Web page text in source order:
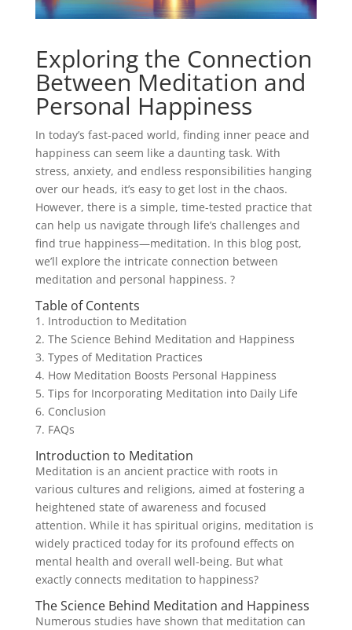
Exploring the Connection
Between Meditation and
Personal Happiness
In today’s fast-paced world, finding inner peace and
happiness can seem like a daunting task. With
stress, anxiety, and endless responsibilities hanging
over our heads, it’s easy to get lost in the chaos.
However, there is a simple, time-tested practice that
can help us navigate through life’s challenges and
find true happiness—meditation. In this blog post,
we’ll explore the intricate connection between
meditation and personal happiness. ?
Table of Contents
1. Introduction to Meditation
2. The Science Behind Meditation and Happiness
3. Types of Meditation Practices
4. How Meditation Boosts Personal Happiness
5. Tips for Incorporating Meditation into Daily Life
6. Conclusion
7. FAQs
Introduction to Meditation
Meditation is an ancient practice with roots in
various cultures and religions, aimed at fostering a
heightened state of awareness and focused
attention. While it has spiritual origins, meditation is
widely practiced today for its profound effects on
mental health and overall well-being. But what
exactly connects meditation to happiness?
The Science Behind Meditation and Happiness
Numerous studies have shown that meditation can